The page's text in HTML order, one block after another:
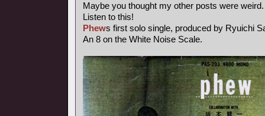
Maybe you thought my other posts were weird.
Listen to this!
Phews first solo single, produced by Ryuichi
An 8 on the White Noise Scale.